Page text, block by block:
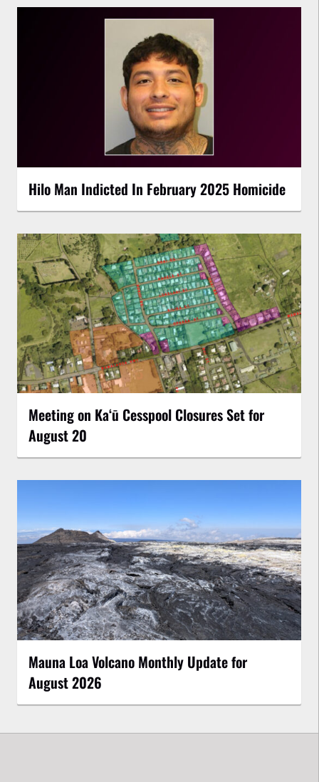
Hilo Man Indicted In February 2025 Homicide
Meeting on Kaʻū Cesspool Closures Set for
August 20
Mauna Loa Volcano Monthly Update for
August 2026